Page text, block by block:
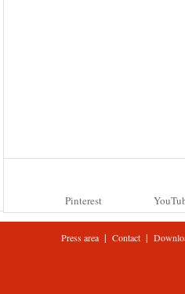
Pinterest
Press area| Contact |